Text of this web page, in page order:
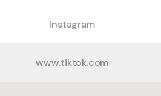
Instagram
www.tiktok.com